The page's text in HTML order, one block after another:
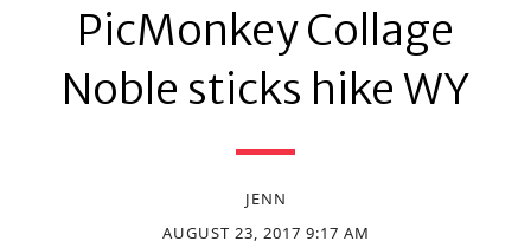
PicMonkey Collage
Noble sticks hike WY
JENN
AUGUST 23, 2017 9:17 AM